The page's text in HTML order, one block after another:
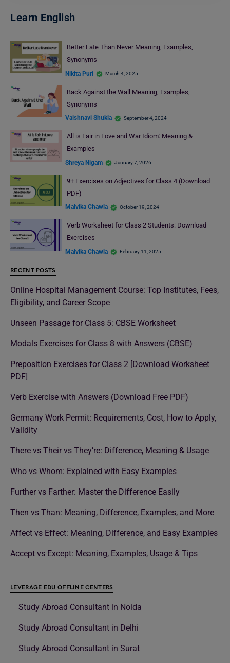
Learn English
Better Late Than Never Meaning, Examples,
Synonyms
Nikita Puri March 4, 2025
Back Against the Wall Meaning, Examples,
Synonyms
Vaishnavi Shukla September 4, 2024
All is Fair in Love and War Idiom: Meaning &
Examples
Shreya Nigam January 7, 2026
9+ Exercises on Adjectives for Class 4 (Download
PDF)
Malvika Chawla October 19, 2024
Verb Worksheet for Class 2 Students: Download
Exercises
Malvika Chawla February 11, 2025
RECENT POSTS
Online Hospital Management Course: Top Institutes, Fees,
Eligibility, and Career Scope
Unseen Passage for Class 5: CBSE Worksheet
Modals Exercises for Class 8 with Answers (CBSE)
Preposition Exercises for Class 2 [Download Worksheet
PDF]
Verb Exercise with Answers (Download Free PDF)
Germany Work Permit: Requirements, Cost, How to Apply,
Validity
There vs Their vs They’re: Difference, Meaning & Usage
Who vs Whom: Explained with Easy Examples
Further vs Farther: Master the Difference Easily
Then vs Than: Meaning, Difference, Examples, and More
Affect vs Effect: Meaning, Difference, and Easy Examples
Accept vs Except: Meaning, Examples, Usage & Tips
LEVERAGE EDU OFFLINE CENTERS
Study Abroad Consultant in Noida
Study Abroad Consultant in Delhi
Study Abroad Consultant in Surat